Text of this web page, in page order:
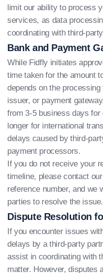
limit our ability to process
services, as data
coordinating with third-
Bank and Payment
While Fidfly initiates
time taken for the amount
depends on the
issuer, or payment
from 3-5 business days
longer for international
delays caused by third-
payment processors.
If you do not receive your
timeline, please contact
reference number, and we
parties to resolve the issue.
Dispute Resolution
If you encounter issues
delays by a third-party
assist in coordinating with
matter. However, disputes